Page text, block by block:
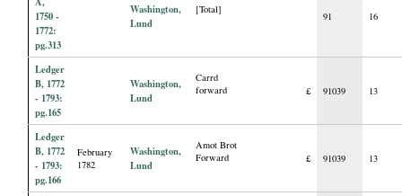
1750 -
1772:
pg.313
Washington,
Lund
[Total]
91 16
Ledger
B, 1772
- 1793:
pg.165
Washington,
Lund
Carrd
forward
£ 91039 13
Ledger
B, 1772
- 1793:
pg.166
February
1782
Washington,
Lund
Amot Brot
Forward
£ 91039 13